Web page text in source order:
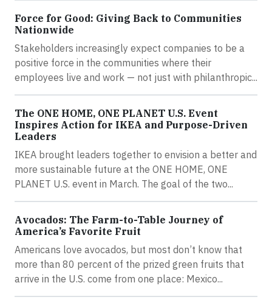
Force for Good: Giving Back to Communities
Nationwide
Stakeholders increasingly expect companies to be a
positive force in the communities where their
employees live and work — not just with philanthropic...
The ONE HOME, ONE PLANET U.S. Event
Inspires Action for IKEA and Purpose-Driven
Leaders
IKEA brought leaders together to envision a better and
more sustainable future at the ONE HOME, ONE
PLANET U.S. event in March. The goal of the two...
Avocados: The Farm-to-Table Journey of
America’s Favorite Fruit
Americans love avocados, but most don’t know that
more than 80 percent of the prized green fruits that
arrive in the U.S. come from one place: Mexico...